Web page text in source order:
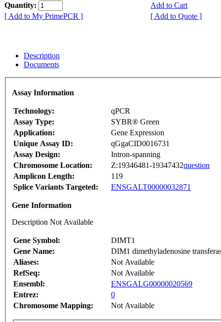
Quantity:
Add to Cart
[ Add to My PrimePCR ]
[ Add to Quote ]
Description
Documents
Assay Information
Technology:
qPCR
Assay Type:
SYBR® Green
Application:
Gene Expression
Unique Assay ID:
qGgaCID0016731
Assay Design:
Intron-spanning
Chromosome Location:
Z:19346481-19347432question
Amplicon Length:
119
Splice Variants Targeted:
ENSGALT00000032871
Gene Information
Description Not Available
Gene Symbol:
DIMT1
Gene Name:
DIM1 dimethyladenosine
Aliases:
Not Available
RefSeq:
Not Available
Ensembl:
ENSGALG00000020569
Entrez:
0
Chromosome Mapping:
Not Available